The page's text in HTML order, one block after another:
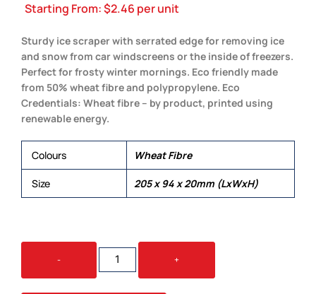
Starting From:$2.46 per unit
Sturdy ice scraper with serrated edge for removing ice
and snow from car windscreens or the inside of freezers.
Perfect for frosty winter mornings. Eco friendly made
from 50% wheat fibre and polypropylene. Eco
Credentials: Wheat fibre – by product, printed using
renewable energy.
Colours Wheat Fibre
Size 205 x 94 x 20mm (LxWxH)
-
FJORD
ICE
SCRAPER
+